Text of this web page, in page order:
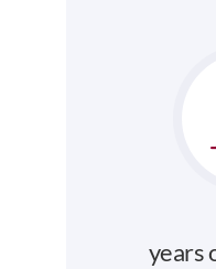
years